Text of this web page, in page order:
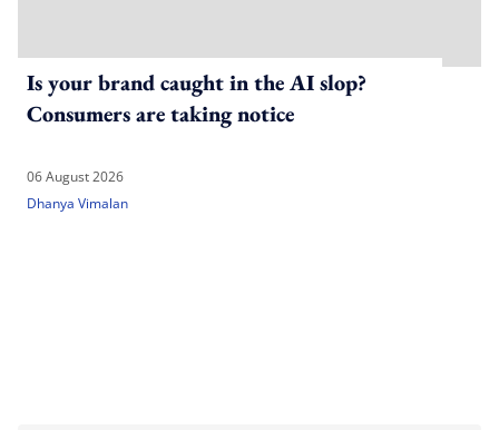
Is your brand caught in the AI slop?
Consumers are taking notice
06 August 2026
Dhanya Vimalan